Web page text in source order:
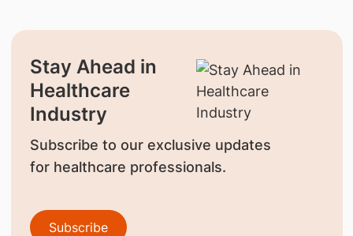
Stay Ahead in
Healthcare
Industry
Subscribe to our exclusive updates
for healthcare professionals.
Subscribe